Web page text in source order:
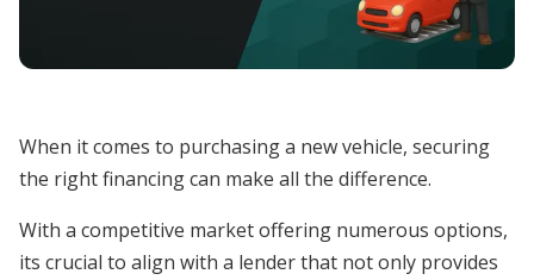
When it comes to purchasing a new vehicle, securing
the right financing can make all the difference.
With a competitive market offering numerous options,
its crucial to align with a lender that not only provides